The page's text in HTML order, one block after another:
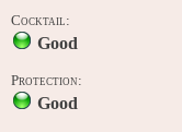
Cocktail:
Good
Protection:
Good